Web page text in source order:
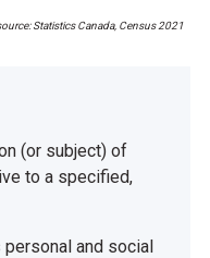
Statistics Canada, Census 2021
(or subject) of
to a specified,
and social